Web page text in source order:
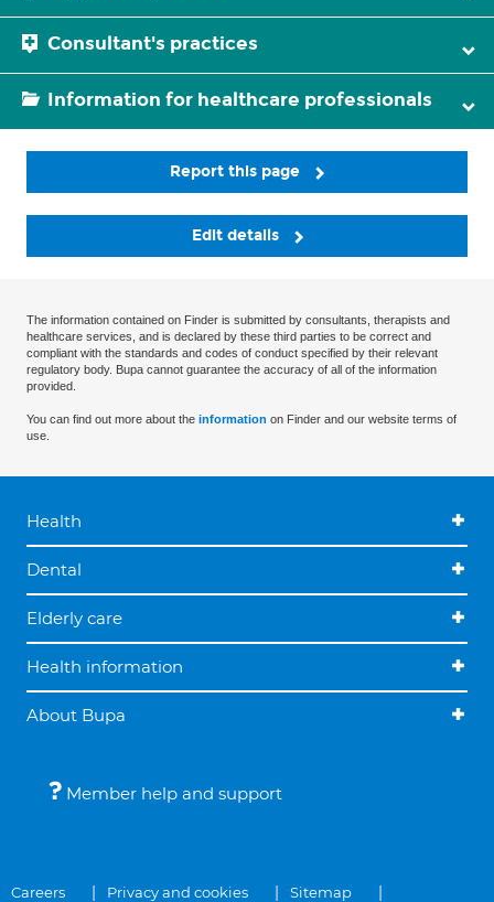
Consultant's practices
Information for healthcare professionals
Report this page
Edit details
The information contained on Finder is submitted by consultants, therapists and
healthcare services, and is declared by these third parties to be correct and
compliant with the standards and codes of conduct specified by their relevant
regulatory body. Bupa cannot guarantee the accuracy of all of the information
provided.
You can find out more about the information on Finder and our website terms of
use.
Health
Dental
Elderly care
Health information
About Bupa
Member help and support
Careers Privacy and cookies Sitemap